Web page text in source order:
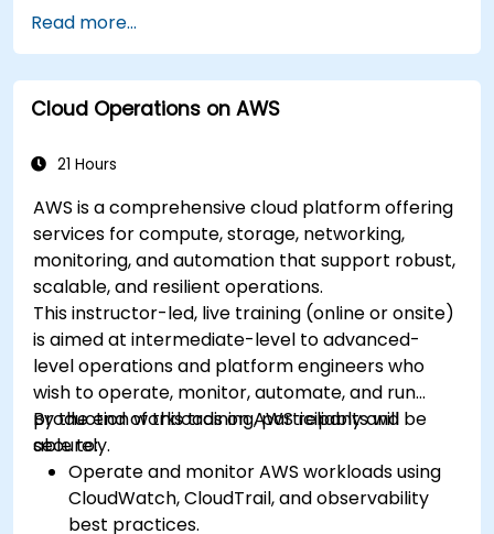
rollback plans, and apply post-migration
optimization and cost controls.
Read more...
Cloud Operations on AWS
21 Hours
AWS is a comprehensive cloud platform offering
services for compute, storage, networking,
monitoring, and automation that support robust,
scalable, and resilient operations.
This instructor-led, live training (online or onsite)
is aimed at intermediate-level to advanced-
level operations and platform engineers who
wish to operate, monitor, automate, and run
production workloads on AWS reliably and
securely.
By the end of this training, participants will be
able to:
Operate and monitor AWS workloads using
CloudWatch, CloudTrail, and observability
best practices.